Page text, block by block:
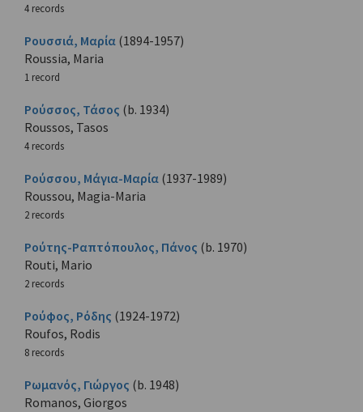
4 records
Ρουσσιά, Μαρία (1894-1957)
Roussia, Maria
1 record
Ρούσσος, Τάσος (b. 1934)
Roussos, Tasos
4 records
Ρούσσου, Μάγια-Μαρία (1937-1989)
Roussou, Magia-Maria
2 records
Ρούτης-Ραπτόπουλος, Πάνος (b. 1970)
Routi, Mario
2 records
Ρούφος, Ρόδης (1924-1972)
Roufos, Rodis
8 records
Ρωμανός, Γιώργος (b. 1948)
Romanos, Giorgos